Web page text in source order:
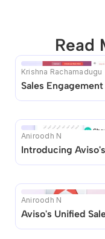
Read
This blog seems
posts
Krishna Rachamadugu
Sales
Aniroodh N
Introducing
Aniroodh N
Aviso's Unified